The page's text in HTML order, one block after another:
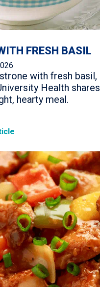
FRESH BASIL
with fresh basil,
Health shares
hearty meal.